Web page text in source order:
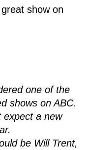
show on
one of the
shows on ABC.
expect a new
be Will Trent,